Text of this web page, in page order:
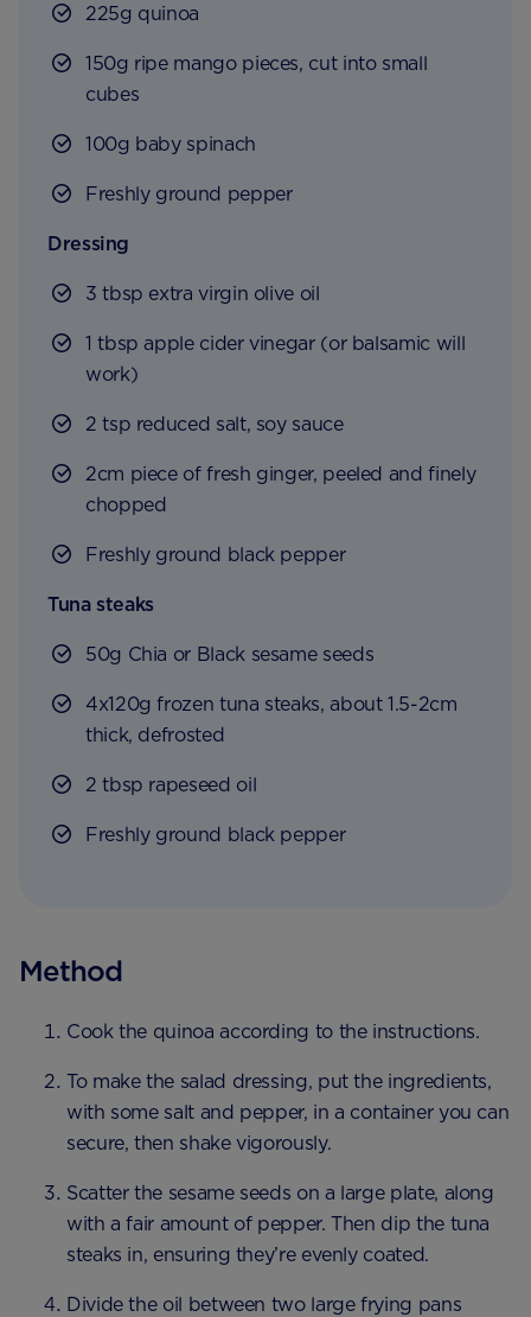
225g quinoa
150g ripe mango pieces, cut into small
cubes
100g baby spinach
Freshly ground pepper
Dressing
3 tbsp extra virgin olive oil
1 tbsp apple cider vinegar (or balsamic will
work)
2 tsp reduced salt, soy sauce
2cm piece of fresh ginger, peeled and finely
chopped
Freshly ground black pepper
Tuna steaks
50g Chia or Black sesame seeds
4x120g frozen tuna steaks, about 1.5-2cm
thick, defrosted
2 tbsp rapeseed oil
Freshly ground black pepper
Method
Cook the quinoa according to the instructions.
To make the salad dressing, put the ingredients,
with some salt and pepper, in a container you can
secure, then shake vigorously.
Scatter the sesame seeds on a large plate, along
with a fair amount of pepper. Then dip the tuna
steaks in, ensuring they’re evenly coated.
Divide the oil between two large frying pans